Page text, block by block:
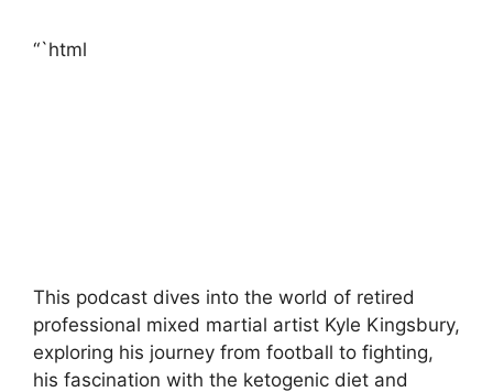
“`html
This podcast dives into the world of retired
professional mixed martial artist Kyle Kingsbury,
exploring his journey from football to fighting,
his fascination with the ketogenic diet and